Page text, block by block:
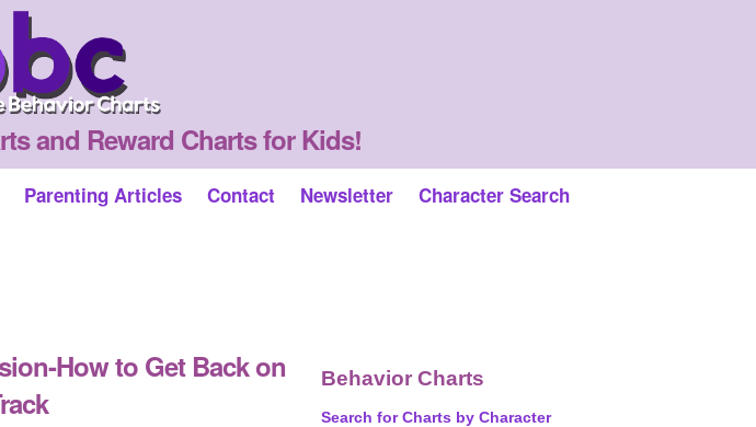
and Reward Charts for Kids!
Parenting Articles Contact Newsletter Character Search
How to Get Back on
Behavior Charts
Search for Charts by Character